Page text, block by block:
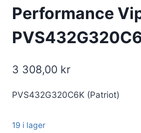
Performance
3 308,00 kr
PVS432G320C6K (Patriot)
19 i lager